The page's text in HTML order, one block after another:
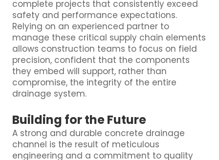
complete projects that consistently exceed
safety and performance expectations.
Relying on an experienced partner to
manage these critical supply chain elements
allows construction teams to focus on field
precision, confident that the components
they embed will support, rather than
compromise, the integrity of the entire
drainage system.
Building for the Future
A strong and durable concrete drainage
channel is the result of meticulous
engineering and a commitment to quality